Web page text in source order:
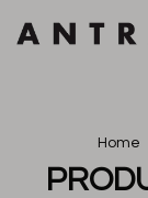
Home